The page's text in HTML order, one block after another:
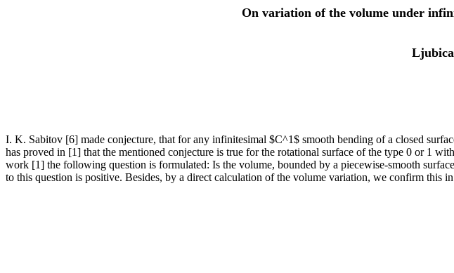
On variation of the volume under
I. K. Sabitov [6] made conjecture, that for any infinitesimal $C^1$ smooth bending of a closed
has proved in [1] that the mentioned conjecture is true for the rotational surface of the type 0 or 1
work [1] the following question is formulated: Is the volume, bounded by a piecewise-smooth
to this question is positive. Besides, by a direct calculation of the volume variation, we confirm this